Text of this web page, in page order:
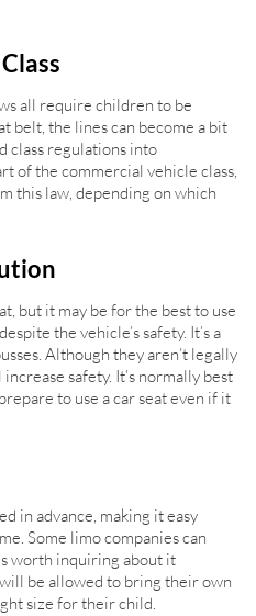
all require children to be
belt, the lines can become a bit
class regulations into
of the commercial vehicle class,
this law, depending on which
but it may be for the best to use
the vehicle’s safety. It’s a
Although they aren’t legally
safety. It’s normally best
to use a car seat even if it
in advance, making it easy
Some limo companies can
worth inquiring about it
be allowed to bring their own
size for their child.